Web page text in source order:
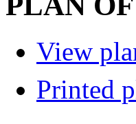
View
Printed